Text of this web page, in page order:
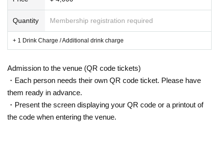
Beyond recorded music, Fell's practice spans installation, performance, curati
on, and academic research. His multi-speaker acoustic environments, which
reject illusionistic spatialization, foreground a "non-representational" aestheti
c that challenges the conventions of immersive media. These works have be
en exhibited at major international institutions, including the Serralves Found
ation, Pirelli HangarBicocca, and the VAC Foundation. In 2022, he published
rk brings together diverse strands of philosophical and political thought to de
velop an analysis of creative practice.
ajor sound art exhibition curated for the VAC Foundation, Moscow; Intermeta
morphosis (2017), which premiered at the Serralves Foundation in Porto and
Quantity Membership registration required
+ 1 Drink Charge / Additional drink charge
Admission to the venue (QR code tickets)
・Each person needs their own QR code ticket. Please have
them ready in advance.
・Present the screen displaying your QR code or a printout of
the code when entering the venue.